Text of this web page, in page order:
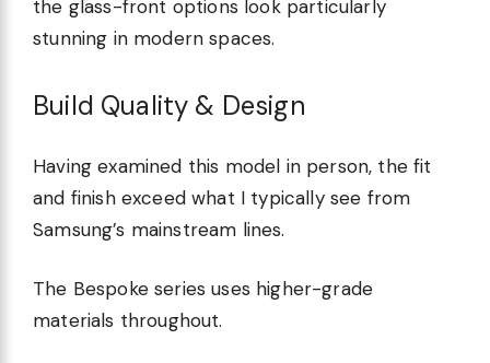
the glass-front options look particularly
stunning in modern spaces.
Build Quality & Design
Having examined this model in person, the fit
and finish exceed what I typically see from
Samsung’s mainstream lines.
The Bespoke series uses higher-grade
materials throughout.